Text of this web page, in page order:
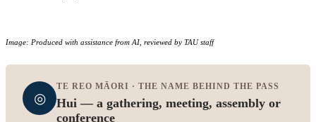
Image: Produced with assistance from AI, reviewed by TAU staff
◎
TE REO MĀORI · THE NAME BEHIND THE PASS
Hui — a gathering, meeting, assembly or
conference